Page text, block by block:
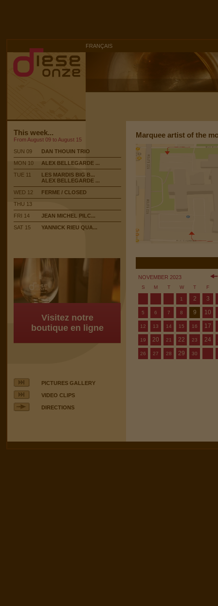
FRANÇAIS
This week...
From August 09 to August 15
SUN 09
DAN THOUIN TRIO
MON 10
ALEX BELLEGARDE ...
TUE 11
LES MARDIS BIG B...
ALEX BELLEGARDE ...
WED 12
FERME / CLOSED
THU 13
FRI 14
JEAN MICHEL PILC...
SAT 15
YANNICK RIEU QUA...
Visitez notre
boutique en ligne
PICTURES GALLERY
VIDEO CLIPS
DIRECTIONS
Marquee artist of the
NOVEMBER 2023
S M T W T F
1 2 3
5 6 7 8 9 10
12 13 14 15 16 17
19 20 21 22 23 24
26 27 28 29 30